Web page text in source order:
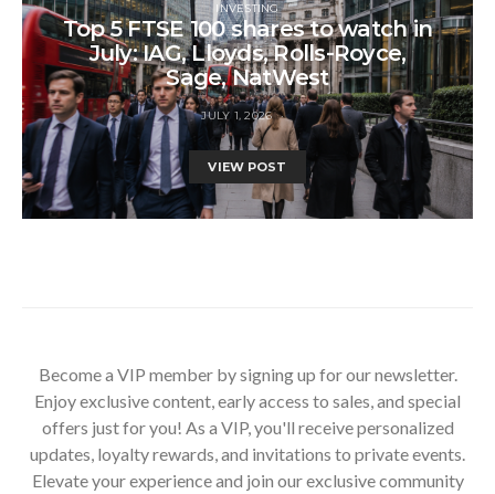
INVESTING
Top 5 FTSE 100 shares to watch in
July: IAG, Lloyds, Rolls-Royce,
Sage, NatWest
JULY 1, 2026
VIEW POST
Become a VIP member by signing up for our newsletter.
Enjoy exclusive content, early access to sales, and special
offers just for you! As a VIP, you'll receive personalized
updates, loyalty rewards, and invitations to private events.
Elevate your experience and join our exclusive community